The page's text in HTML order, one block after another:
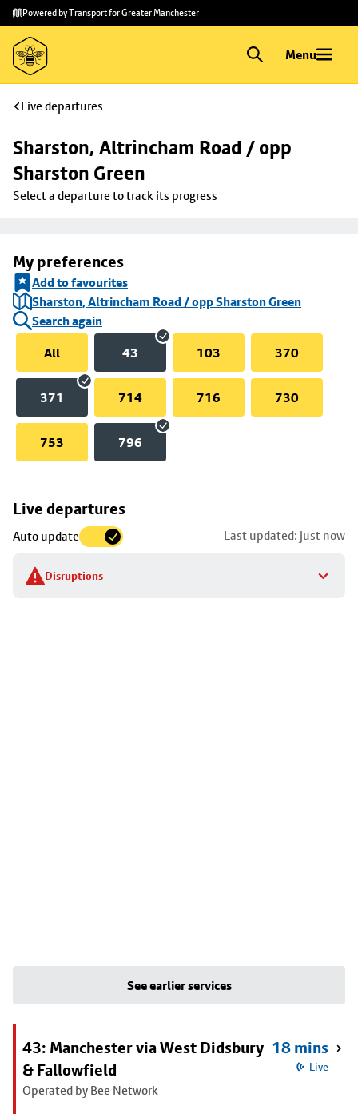
Skip to
main
content
Skip
to
footer
Powered by Transport for Greater Manchester
Menu
Live departures
Sharston, Altrincham Road / opp
Sharston Green
Select a departure to track its progress
My preferences
Add to favourites
Sharston, Altrincham Road / opp Sharston Green
Search again
All
43 103 370
371 714 716 730
753 796
Live departures
Auto update Last updated: just now
Disruptions
Skip
to
stop
details
See earlier services
43: Manchester via West Didsbury
& Fallowfield
Operated by Bee Network
18 mins
Live